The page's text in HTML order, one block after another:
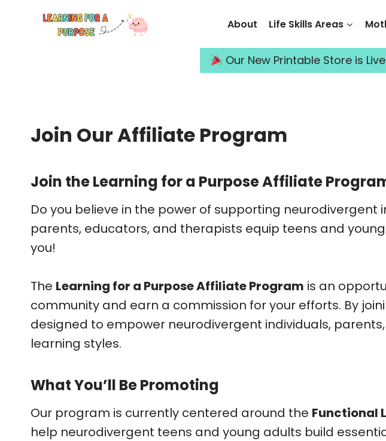
About Life Skills Areas
Our New Printable Store is
Join Our Affiliate Program
Join the Learning for a Purpose Affiliate
Do you believe in the power of supporting
parents, educators, and therapists equip teens and
you!
The Learning for a Purpose Affiliate Program is an
community and earn a commission for your efforts. By
designed to empower neurodivergent individuals,
learning styles.
What You’ll Be Promoting
Our program is currently centered around the Functional
help neurodivergent teens and young adults build